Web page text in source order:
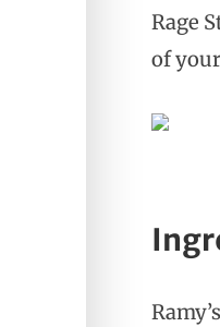
Rage
of